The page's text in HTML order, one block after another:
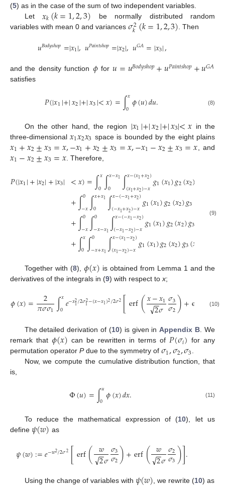
(5) as in the case of the sum of two independent variables.
Let𝑥𝑘(𝑘=1,2,3) be normally distributed random
variables with mean 0 and variances 𝜎2
𝑘(𝑘=1,2,3). Then
𝑢𝐵𝑜𝑑𝑦𝑠ℎ𝑜𝑝=|𝑥1|,𝑢𝑃𝑎𝑖𝑛𝑡𝑠ℎ𝑜𝑝=|𝑥2|,𝑢𝐺𝐴=|𝑥3|,
and the density function 𝜙for𝑢=𝑢𝐵𝑜𝑑𝑦𝑠ℎ𝑜𝑝+𝑢𝑃𝑎𝑖𝑛𝑡𝑠ℎ𝑜𝑝+𝑢𝐺𝐴
satisfies
𝑃(|𝑥1|+|𝑥2|+|𝑥3|<𝑥)=∫𝑥
0𝜙(𝑢)𝑑𝑢. (8)
On the other hand, the region |𝑥1|+|𝑥2|+|𝑥3|<𝑥 in the
three-dimensional𝑥1𝑥2𝑥3 space is bounded by the eight plains
𝑥1+𝑥2±𝑥3=𝑥,−𝑥1+𝑥2±𝑥3=𝑥,−𝑥1−𝑥2±𝑥3=𝑥 , and
𝑥1−𝑥2±𝑥3=𝑥. Therefore,
𝑃(|𝑥1|+|𝑥2|+|𝑥3| <𝑥)=∫𝑥
0∫𝑥−𝑥1
0 ∫𝑥−(𝑥1+𝑥2)
(𝑥1+𝑥2)−𝑥𝑔1(𝑥1)𝑔2(𝑥2)
+∫0
−𝑥∫𝑥+𝑥1
0 ∫𝑥−(−𝑥1+𝑥2)
(−𝑥1+𝑥2)−𝑥𝑔1(𝑥1)𝑔2(𝑥2)𝑔3 𝑑𝑥
+∫0
−𝑥∫0
−𝑥−𝑥1∫𝑥−(−𝑥1−𝑥2)
(−𝑥1−𝑥2)−𝑥𝑔1(𝑥1)𝑔2(𝑥2)𝑔3 𝑑𝑥
+∫𝑥
0∫0
−𝑥+𝑥1∫𝑥−(𝑥1−𝑥2)
(𝑥1−𝑥2)−𝑥𝑔1(𝑥1)𝑔2(𝑥2)𝑔3(𝑥
(9)
Together with (8), 𝜙(𝑥) is obtained from Lemma 1 and the
derivatives of the integrals in (9) with respect to x;
𝜙(𝑥)= 2
𝜋𝜎𝜎1∫𝑥
0𝑒−𝑥21/2𝜎2
1−(𝑥−𝑥1)2/2𝜎2[erf(𝑥−𝑥1
2
−
−
√𝜎𝜎3
𝜎2)+erf 𝑥−2
−
−
√
(10)
The detailed derivation of (10) is given inAppendix B. We
remark that 𝜙(𝑥) can be rewritten in terms of 𝑃(𝜎𝑖) for any
permutation operator Pdue to the symmetry of 𝜎1,𝜎2,𝜎3.
Now, we compute the cumulative distribution function, that
is,
Φ(𝑢)=∫𝑢
0𝜙(𝑥)𝑑𝑥. (11)
To reduce the mathematical expression of (10), let us
define 𝜓(𝑤) as
𝜓(𝑤):=𝑒−𝑤2/2𝜎2[erf( 𝑤
2
−
−
√𝜎𝜎3
𝜎2)+erf( 𝑤
2
−
−
√𝜎𝜎2
𝜎3)].
Using the change of variables with 𝜓(𝑤) , we rewrite (10) as